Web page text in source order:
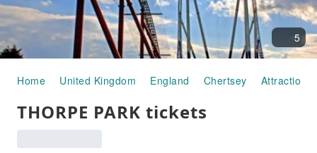
5
Home United Kingdom England Chertsey Attraction
THORPE PARK tickets